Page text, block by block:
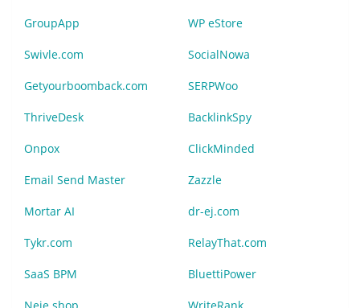
GroupApp WP eStore
Swivle.com SocialNowa
Getyourboomback.com SERPWoo
ThriveDesk BacklinkSpy
Onpox ClickMinded
Email Send Master Zazzle
Mortar AI dr-ej.com
Tykr.com RelayThat.com
SaaS BPM BluettiPower
Neje.shop WriteRank